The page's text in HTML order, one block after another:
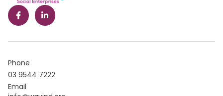
Phone
03 9544 7222
Email